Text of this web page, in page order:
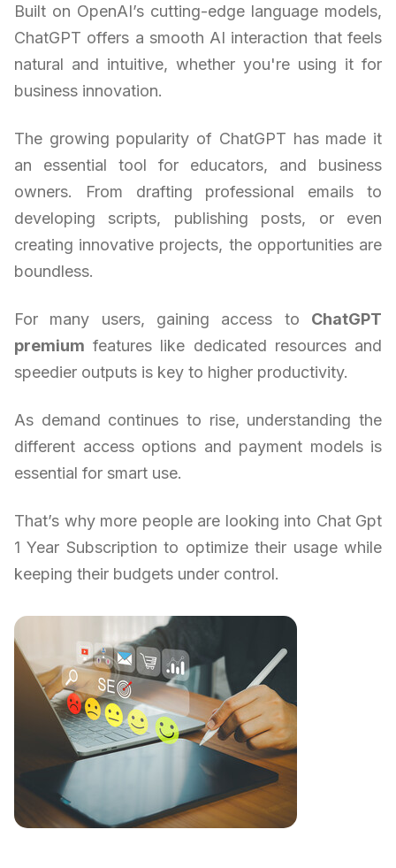
Built on OpenAI’s cutting-edge language models,
ChatGPT offers a smooth AI interaction that feels
natural and intuitive, whether you're using it for
business innovation.
The growing popularity of ChatGPT has made it
an essential tool for educators, and business
owners. From drafting professional emails to
developing scripts, publishing posts, or even
creating innovative projects, the opportunities are
boundless.
For many users, gaining access to ChatGPT
premium features like dedicated resources and
speedier outputs is key to higher productivity.
As demand continues to rise, understanding the
different access options and payment models is
essential for smart use.
That’s why more people are looking into Chat Gpt
1 Year Subscription to optimize their usage while
keeping their budgets under control.